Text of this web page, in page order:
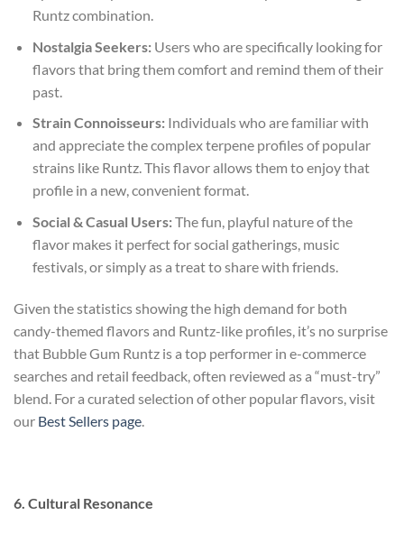
Runtz combination.
Nostalgia Seekers:Users who are specifically looking for
flavors that bring them comfort and remind them of their
past.
Strain Connoisseurs:Individuals who are familiar with
and appreciate the complex terpene profiles of popular
strains like Runtz. This flavor allows them to enjoy that
profile in a new, convenient format.
Social & Casual Users:The fun, playful nature of the
flavor makes it perfect for social gatherings, music
festivals, or simply as a treat to share with friends.
Given the statistics showing the high demand for both
candy-themed flavors and Runtz-like profiles, it’s no surprise
that Bubble Gum Runtz is a top performer in e-commerce
searches and retail feedback, often reviewed as a “must-try”
blend. For a curated selection of other popular flavors, visit
our Best Sellers page
6. Cultural Resonance